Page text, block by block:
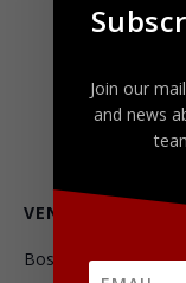
VENUE
Boscos Squared
Join our
and news